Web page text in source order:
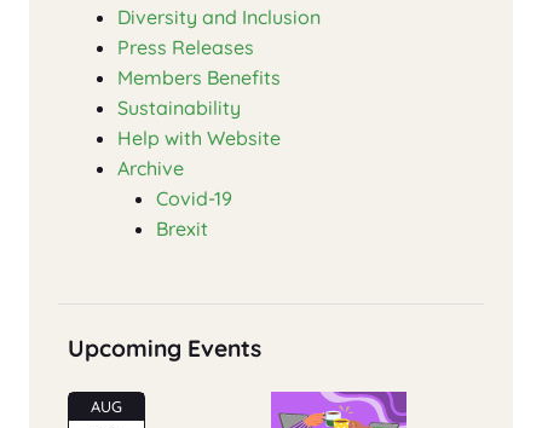
Diversity and Inclusion
Press Releases
Members Benefits
Sustainability
Help with Website
Archive
Covid-19
Brexit
Upcoming Events
AUG